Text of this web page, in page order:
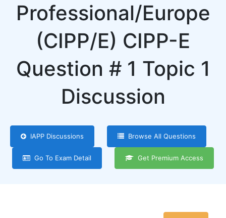
Professional/Europe
(CIPP/E) CIPP-E
Question # 1 Topic 1
Discussion
IAPP Discussions Browse All Questions
Go To Exam Detail Get Premium Access